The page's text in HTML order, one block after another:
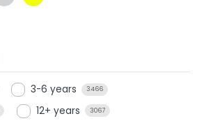
3-6 years 3466
12+ years 3067